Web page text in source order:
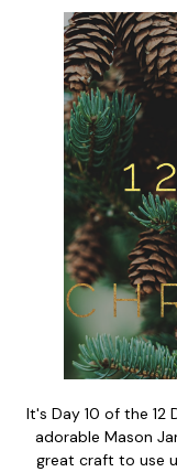
It's Day 10 of the 12
adorable Mason
great craft to use